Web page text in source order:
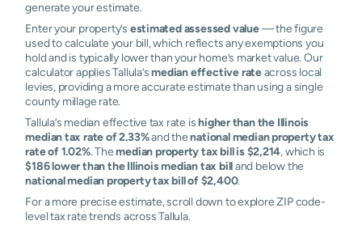
generate your estimate.
Enter your property’s estimated assessed value— the figure
used to calculate your bill, which reflects any exemptions you
hold and is typically lower than your home’s market value. Our
calculator applies Tallula’smedian effective rateacross local
levies, providing a more accurate estimate than using a single
county millage rate.
Tallula’s median effective tax rate ishigher than the Illinois
median tax rate of 2.33%and thenational median property tax
rate of 1.02%. Themedian property tax bill is $2,214, which is
$186 lower than the Illinois median tax billand below the
national median property tax bill of $2,400.
For a more precise estimate, scroll down to explore ZIP code-
level tax rate trends across Tallula.